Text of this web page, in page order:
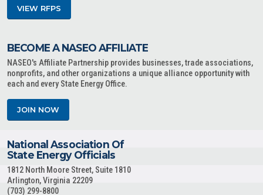
VIEW RFPS
BECOME A NASEO AFFILIATE
NASEO's Affiliate Partnership provides businesses, trade associations,
nonprofits, and other organizations a unique alliance opportunity with
each and every State Energy Office.
JOIN NOW
National Association Of
State Energy Officials
1812 North Moore Street, Suite 1810
Arlington, Virginia 22209
(703) 299-8800